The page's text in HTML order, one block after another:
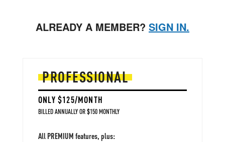
ALREADY A MEMBER? SIGN IN.
PROFESSIONAL
ONLY $125/MONTH
BILLED ANNUALLY OR $150 MONTHLY
All PREMIUM features, plus: